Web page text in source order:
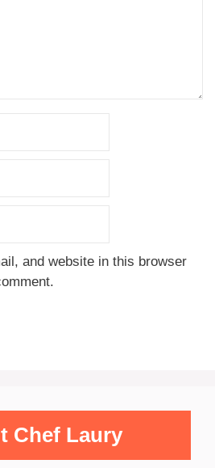
and website in this browser
Chef Laury